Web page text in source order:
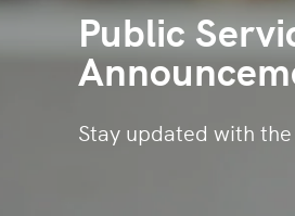
Public
Stay updated with